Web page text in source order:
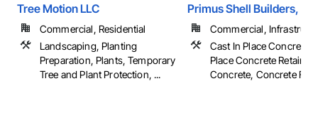
Tree Motion LLC
Commercial, Residential
Landscaping, Planting
Preparation, Plants, Temporary
Tree and Plant Protection, ...
Primus Shell Builders, Inc
Commercial,
Cast In Place Concrete,
Place Concrete
Concrete, Concrete